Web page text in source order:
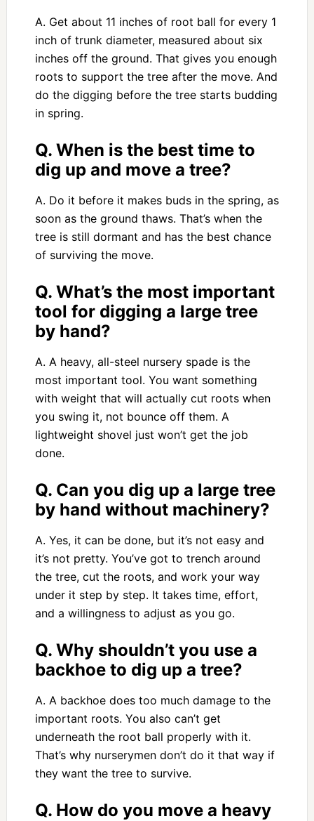
A. Get about 11 inches of root ball for every 1
inch of trunk diameter, measured about six
inches off the ground. That gives you enough
roots to support the tree after the move. And
do the digging before the tree starts budding
in spring.
Q. When is the best time to
dig up and move a tree?
A. Do it before it makes buds in the spring, as
soon as the ground thaws. That’s when the
tree is still dormant and has the best chance
of surviving the move.
Q. What’s the most important
tool for digging a large tree
by hand?
A. A heavy, all-steel nursery spade is the
most important tool. You want something
with weight that will actually cut roots when
you swing it, not bounce off them. A
lightweight shovel just won’t get the job
done.
Q. Can you dig up a large tree
by hand without machinery?
A. Yes, it can be done, but it’s not easy and
it’s not pretty. You’ve got to trench around
the tree, cut the roots, and work your way
under it step by step. It takes time, effort,
and a willingness to adjust as you go.
Q. Why shouldn’t you use a
backhoe to dig up a tree?
A. A backhoe does too much damage to the
important roots. You also can’t get
underneath the root ball properly with it.
That’s why nurserymen don’t do it that way if
they want the tree to survive.
Q. How do you move a heavy